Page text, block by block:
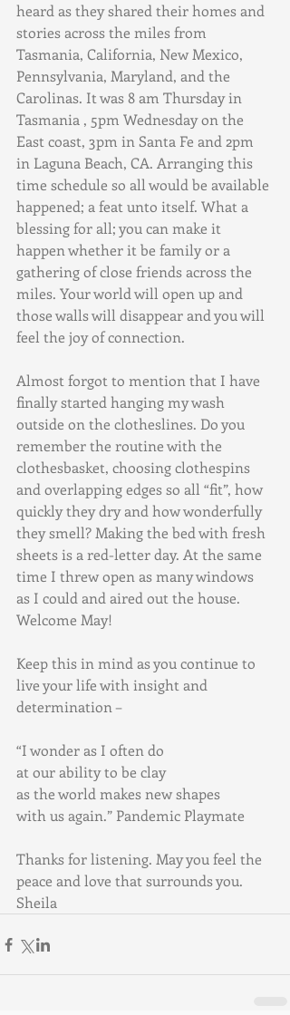
heard as they shared their homes and
stories across the miles from
Tasmania, California, New Mexico,
Pennsylvania, Maryland, and the
Carolinas. It was 8 am Thursday in
Tasmania , 5pm Wednesday on the
East coast, 3pm in Santa Fe and 2pm
in Laguna Beach, CA. Arranging this
time schedule so all would be available
happened; a feat unto itself. What a
blessing for all; you can make it
happen whether it be family or a
gathering of close friends across the
miles. Your world will open up and
those walls will disappear and you will
feel the joy of connection.
Almost forgot to mention that I have
finally started hanging my wash
outside on the clotheslines. Do you
remember the routine with the
clothesbasket, choosing clothespins
and overlapping edges so all “fit”, how
quickly they dry and how wonderfully
they smell? Making the bed with fresh
sheets is a red-letter day. At the same
time I threw open as many windows
as I could and aired out the house.
Welcome May!
Keep this in mind as you continue to
live your life with insight and
determination –
“I wonder as I often do
at our ability to be clay
as the world makes new shapes
with us again.” Pandemic Playmate
Thanks for listening. May you feel the
peace and love that surrounds you.
Sheila